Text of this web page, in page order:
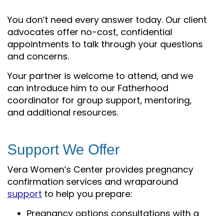
You don’t need every answer today. Our client
advocates offer no-cost, confidential
appointments to talk through your questions
and concerns.
Your partner is welcome to attend, and we
can introduce him to our Fatherhood
coordinator for group support, mentoring,
and additional resources.
Support We Offer
Vera Women’s Center provides pregnancy
confirmation services and wraparound
support to help you prepare:
Pregnancy options consultations with a